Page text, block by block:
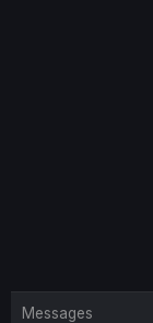
Messages